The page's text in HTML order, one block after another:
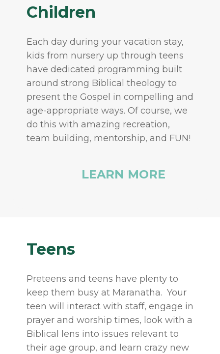
Children
Each day during your vacation stay,
kids from nursery up through teens
have dedicated programming built
around strong Biblical theology to
present the Gospel in compelling and
age-appropriate ways. Of course, we
do this with amazing recreation,
team building, mentorship, and FUN!
LEARN MORE
Teens
Preteens and teens have plenty to
keep them busy at Maranatha. Your
teen will interact with staff, engage in
prayer and worship times, look with a
Biblical lens into issues relevant to
their age group, and learn crazy new